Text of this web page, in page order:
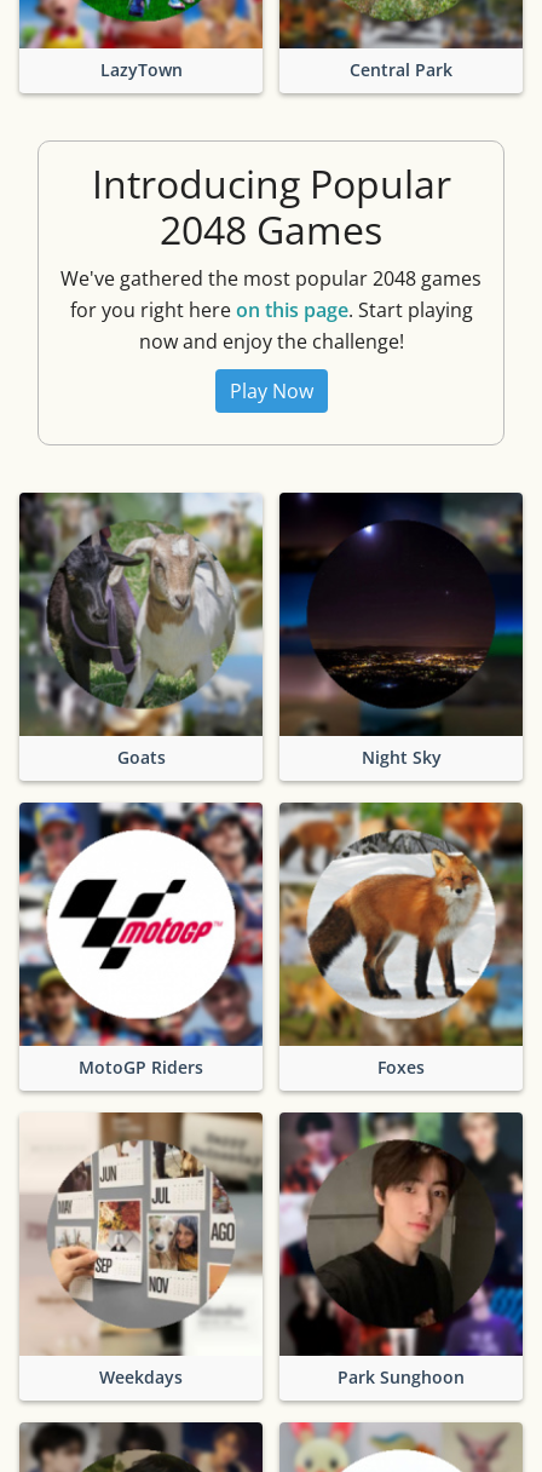
LazyTown Central Park
Introducing Popular
2048 Games
We've gathered the most popular 2048 games
for you right hereon this page. Start playing
now and enjoy the challenge!
Play Now
Goats Night Sky
MotoGP Riders Foxes
Weekdays Park Sunghoon